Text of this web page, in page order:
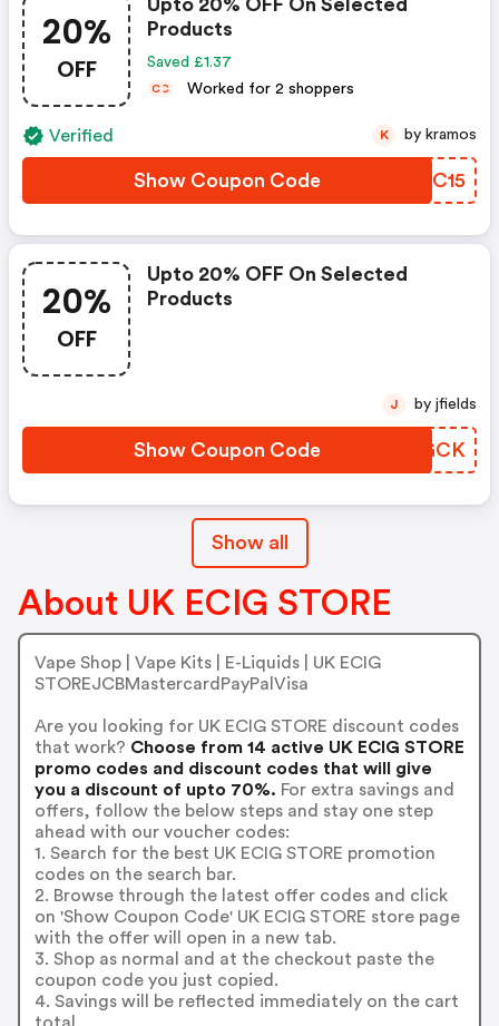
20%
OFF
Upto 20% OFF On Selected
Products
Saved £1.37
CC Worked for 2 shoppers
Verified
Show Coupon Code VNDC15
K by kramos
20%
OFF
Upto 20% OFF On Selected
Products
Show Coupon Code TCRGCK
J by jfields
Show all
About UK ECIG STORE
Vape Shop | Vape Kits | E-Liquids | UK ECIG
STOREJCBMastercardPayPalVisa
Are you looking for UK ECIG STORE discount codes
that work? Choose from 14 active UK ECIG STORE
promo codes and discount codes that will give
you a discount of upto 70%. For extra savings and
offers, follow the below steps and stay one step
ahead with our voucher codes:
1. Search for the best UK ECIG STORE promotion
codes on the search bar.
2. Browse through the latest offer codes and click
on 'Show Coupon Code' UK ECIG STORE store page
with the offer will open in a new tab.
3. Shop as normal and at the checkout paste the
coupon code you just copied.
4. Savings will be reflected immediately on the cart
total.